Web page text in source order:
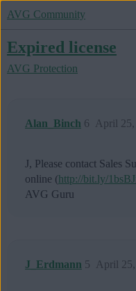
AVG Community
Expired license
AVG Protection
Alan_Binch April
6
J, Please contact Sales
online (http://bit.ly/
AVG Guru
J_Erdmann April
5